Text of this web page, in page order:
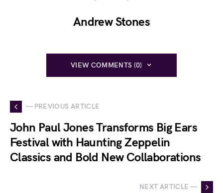
Andrew Stones
VIEW COMMENTS (0)
— PREVIOUS ARTICLE
John Paul Jones Transforms Big Ears
Festival with Haunting Zeppelin
Classics and Bold New Collaborations
NEXT ARTICLE —